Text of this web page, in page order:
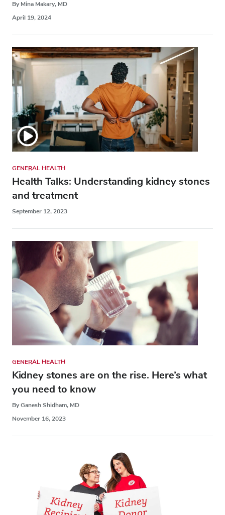
By Mina Makary, MD
April 19, 2024
GENERAL HEALTH
Health Talks: Understanding kidney stones
and treatment
September 12, 2023
GENERAL HEALTH
Kidney stones are on the rise. Here’s what
you need to know
By Ganesh Shidham, MD
November 16, 2023